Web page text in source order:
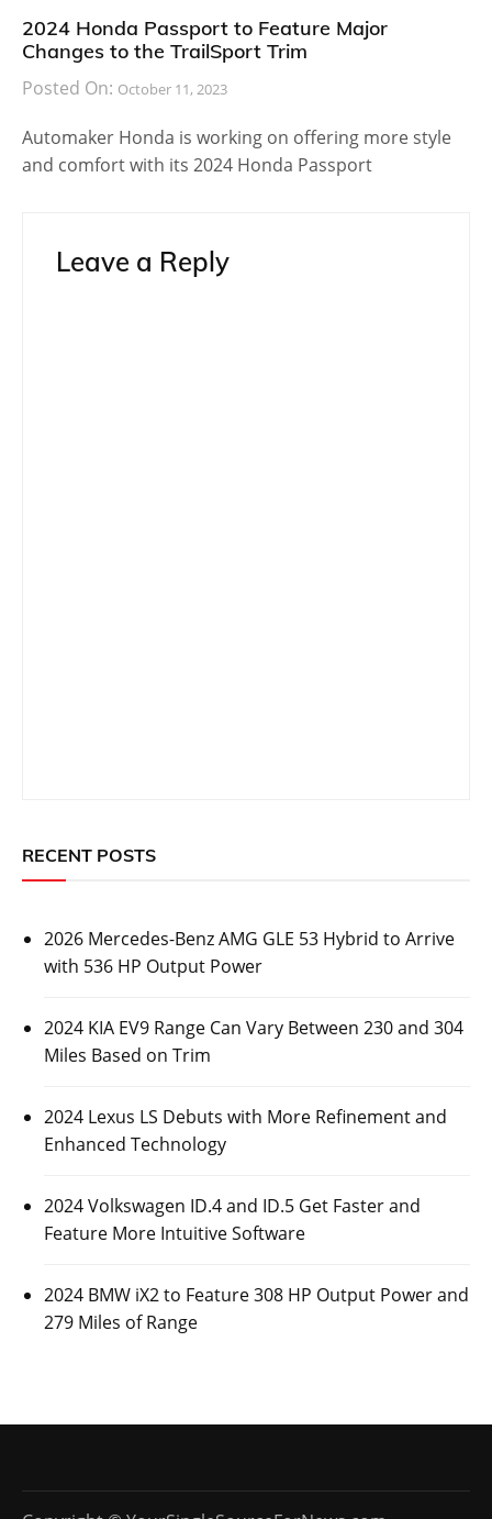
2024 Honda Passport to Feature Major
Changes to the TrailSport Trim
Posted On: October 11, 2023
Automaker Honda is working on offering more style
and comfort with its 2024 Honda Passport
Leave a Reply
RECENT POSTS
2026 Mercedes-Benz AMG GLE 53 Hybrid to Arrive
with 536 HP Output Power
2024 KIA EV9 Range Can Vary Between 230 and 304
Miles Based on Trim
2024 Lexus LS Debuts with More Refinement and
Enhanced Technology
2024 Volkswagen ID.4 and ID.5 Get Faster and
Feature More Intuitive Software
2024 BMW iX2 to Feature 308 HP Output Power and
279 Miles of Range